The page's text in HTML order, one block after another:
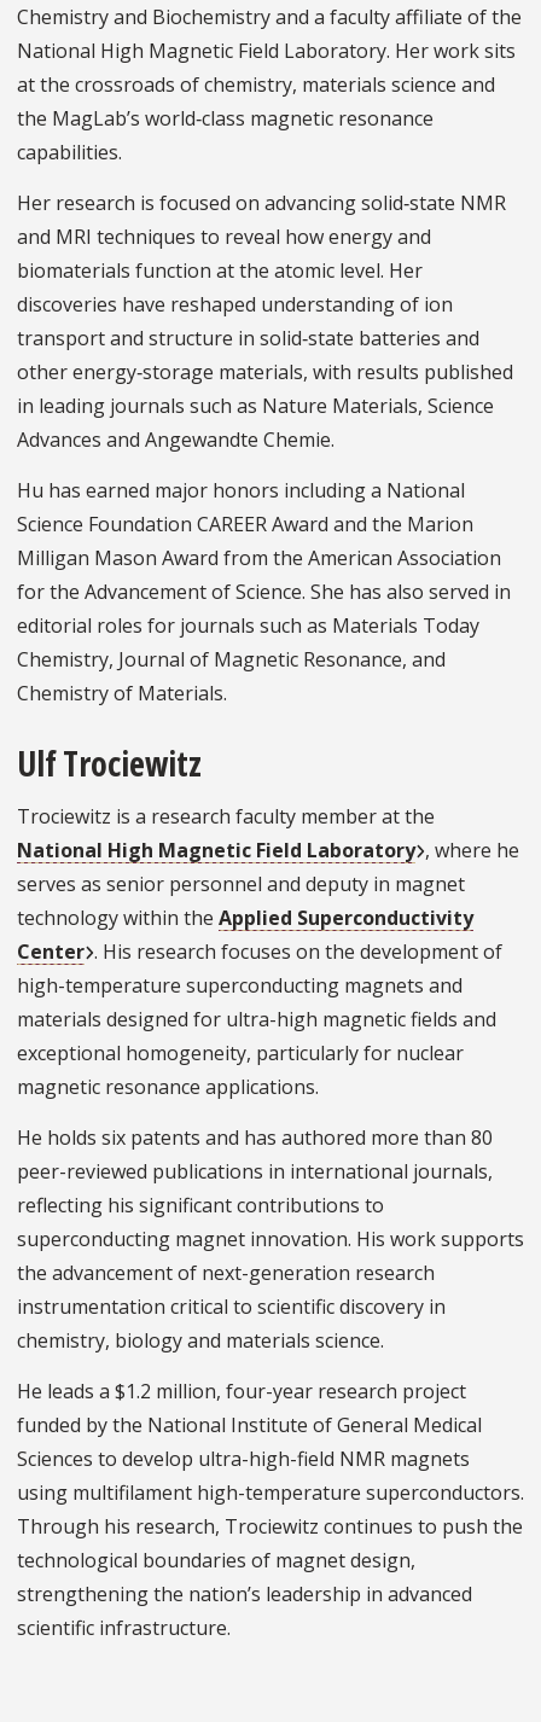
Chemistry and Biochemistry and a faculty affiliate of the
National High Magnetic Field Laboratory. Her work sits
at the crossroads of chemistry, materials science and
the MagLab’s world‑class magnetic resonance
capabilities.
Her research is focused on advancing solid‑state NMR
and MRI techniques to reveal how energy and
biomaterials function at the atomic level. Her
discoveries have reshaped understanding of ion
transport and structure in solid‑state batteries and
other energy‑storage materials, with results published
in leading journals such as Nature Materials, Science
Advances and Angewandte Chemie.
Hu has earned major honors including a National
Science Foundation CAREER Award and the Marion
Milligan Mason Award from the American Association
for the Advancement of Science. She has also served in
editorial roles for journals such as Materials Today
Chemistry, Journal of Magnetic Resonance, and
Chemistry of Materials.
Ulf Trociewitz
Trociewitz is a research faculty member at the
National High Magnetic Field Laboratory , where he
serves as senior personnel and deputy in magnet
technology within the Applied Superconductivity
Center . His research focuses on the development of
high-temperature superconducting magnets and
materials designed for ultra-high magnetic fields and
exceptional homogeneity, particularly for nuclear
magnetic resonance applications.
He holds six patents and has authored more than 80
peer-reviewed publications in international journals,
reflecting his significant contributions to
superconducting magnet innovation. His work supports
the advancement of next-generation research
instrumentation critical to scientific discovery in
chemistry, biology and materials science.
He leads a $1.2 million, four-year research project
funded by the National Institute of General Medical
Sciences to develop ultra-high-field NMR magnets
using multifilament high-temperature superconductors.
Through his research, Trociewitz continues to push the
technological boundaries of magnet design,
strengthening the nation’s leadership in advanced
scientific infrastructure.